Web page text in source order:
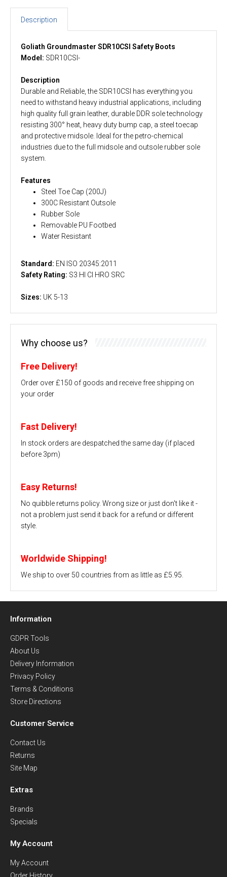
Description
Goliath Groundmaster SDR10CSI Safety Boots
Model: SDR10CSI-
Description
Durable and Reliable, the SDR10CSI has everything you
need to withstand heavy industrial applications, including
high quality full grain leather, durable DDR sole technology
resisting 300° heat, heavy duty bump cap, a steel toecap
and protective midsole. Ideal for the petro-chemical
industries due to the full midsole and outsole rubber sole
system.
Features
Steel Toe Cap (200J)
300C Resistant Outsole
Rubber Sole
Removable PU Footbed
Water Resistant
Standard: EN ISO 20345:2011
Safety Rating: S3 HI CI HRO SRC
Sizes: UK 5-13
Why choose us?
Free Delivery!
Order over £150 of goods and receive free shipping on
your order
Fast Delivery!
In stock orders are despatched the same day (if placed
before 3pm)
Easy Returns!
No quibble returns policy. Wrong size or just don't like it -
not a problem just send it back for a refund or different
style.
Worldwide Shipping!
We ship to over 50 countries from as little as £5.95.
Information
GDPR Tools
About Us
Delivery Information
Privacy Policy
Terms & Conditions
Store Directions
Customer Service
Contact Us
Returns
Site Map
Extras
Brands
Specials
My Account
My Account